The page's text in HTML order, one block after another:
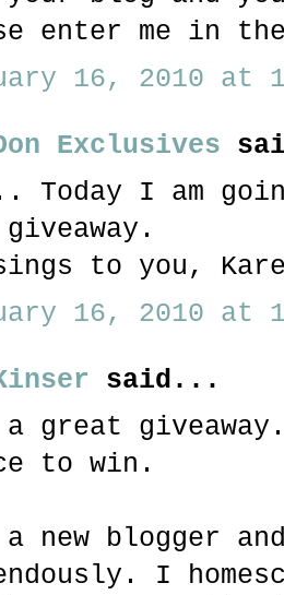
enter me in
16, 2010 at
Exclusives
Today I am
to you,
16, 2010 at
said...
a great
to win.
a new blogger
I